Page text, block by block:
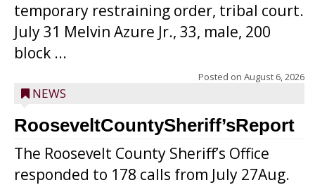
temporary restraining order, tribal court.
July 31 Melvin Azure Jr., 33, male, 200
block ...
Posted on August 6, 2026
NEWS
RooseveltCountySheriff’sReport
The Roosevelt County Sheriff’s Office
responded to 178 calls from July 27Aug.